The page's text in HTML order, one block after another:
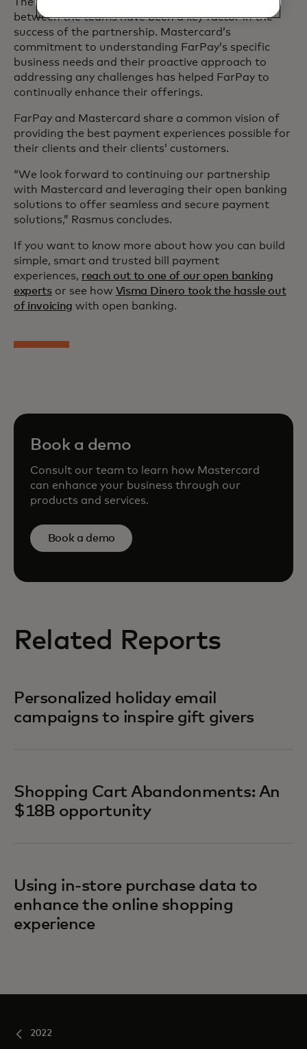
between the teams have been a key factor in the
success of the partnership. Mastercard’s
commitment to understanding FarPay’s specific
business needs and their proactive approach to
addressing any challenges has helped FarPay to
continually enhance their offerings.
FarPay and Mastercard share a common vision of
providing the best payment experiences possible for
their clients and their clients’ customers.
“We look forward to continuing our partnership
with Mastercard and leveraging their open banking
solutions to offer seamless and secure payment
solutions,” Rasmus concludes.
If you want to know more about how you can build
simple, smart and trusted bill payment
experiences, reach out to one of our open banking
expertsor see how Visma Dinero took the hassle out
of invoicing with open banking.
Book a demo
Consult our team to learn how Mastercard
can enhance your business through our
products and services.
Book a demo
Related Reports
Personalized holiday email
campaigns to inspire gift givers
Shopping Cart Abandonments: An
$18B opportunity
Using in-store purchase data to
enhance the online shopping
experience
2022